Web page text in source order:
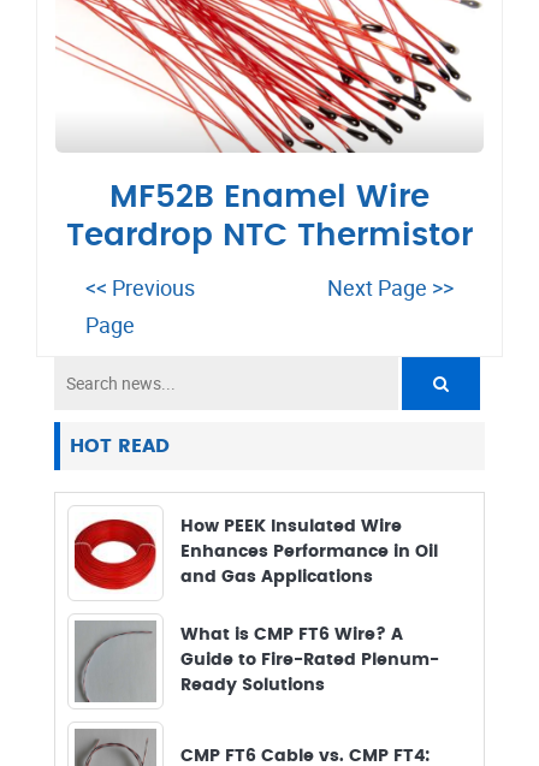
MF52B Enamel Wire
Teardrop NTC Thermistor
<< Previous
Page
Next Page >>
HOT READ
How PEEK Insulated Wire
Enhances Performance in Oil
and Gas Applications
What is CMP FT6 Wire? A
Guide to Fire-Rated Plenum-
Ready Solutions
CMP FT6 Cable vs. CMP FT4: